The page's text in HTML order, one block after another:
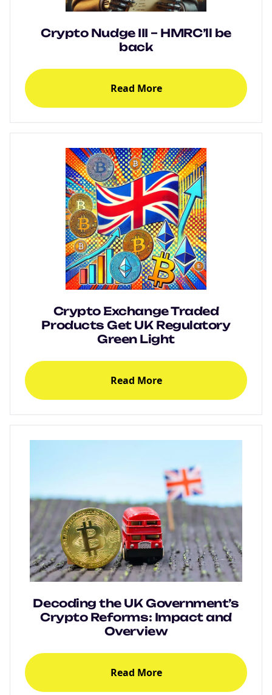
Crypto Nudge III – HMRC’ll be
back
Read More
Crypto Exchange Traded
Products Get UK Regulatory
Green Light
Read More
Decoding the UK Government’s
Crypto Reforms: Impact and
Overview
Read More